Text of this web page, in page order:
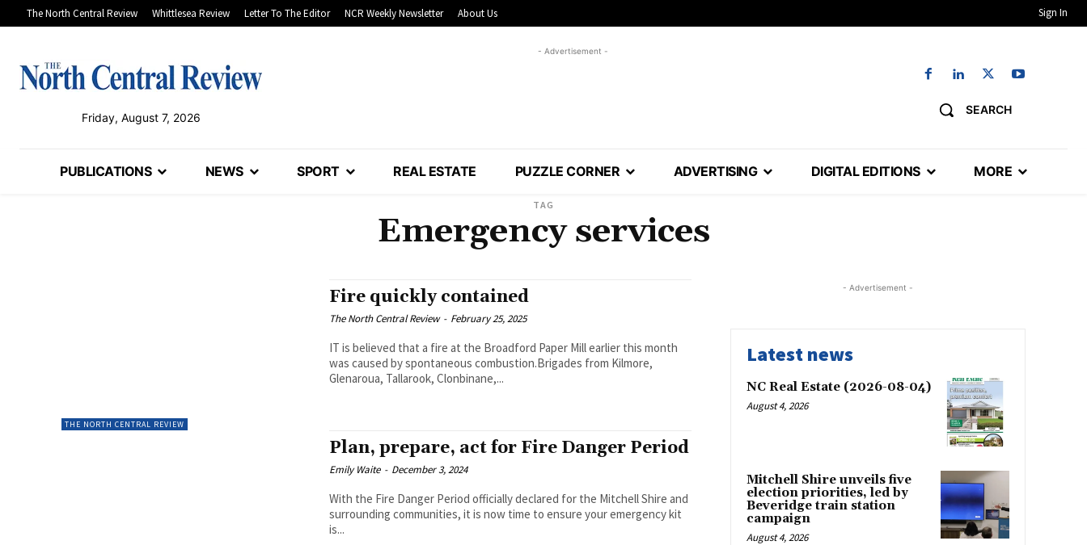
The North Central Review Whittlesea Review Letter To The Editor NCR Weekly Newsletter About Us Sign In
Friday, August 7, 2026
- Advertisement -
SEARCH
PUBLICATIONS NEWS SPORT REAL ESTATE PUZZLE CORNER ADVERTISING DIGITAL EDITIONS MORE
TAG
Emergency services
THE NORTH CENTRAL REVIEW
Fire quickly contained
The North Central Review - February 25, 2025
IT is believed that a fire at the Broadford Paper Mill earlier this month
was caused by spontaneous combustion.Brigades from Kilmore,
Glenaroua, Tallarook, Clonbinane,...
Plan, prepare, act for Fire Danger Period
Emily Waite - December 3, 2024
With the Fire Danger Period officially declared for the Mitchell Shire and
surrounding communities, it is now time to ensure your emergency kit
is...
- Advertisement -
Latest news
NC Real Estate (2026-08-04)
August 4, 2026
Mitchell Shire unveils five
election priorities, led by
Beveridge train station
campaign
August 4, 2026